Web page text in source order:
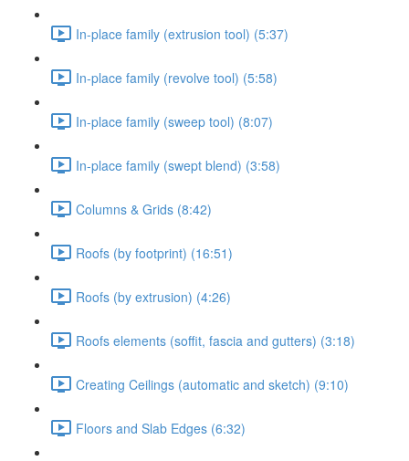
In-place family (extrusion tool) (5:37)
In-place family (revolve tool) (5:58)
In-place family (sweep tool) (8:07)
In-place family (swept blend) (3:58)
Columns & Grids (8:42)
Roofs (by footprint) (16:51)
Roofs (by extrusion) (4:26)
Roofs elements (soffit, fascia and gutters) (3:18)
Creating Ceilings (automatic and sketch) (9:10)
Floors and Slab Edges (6:32)